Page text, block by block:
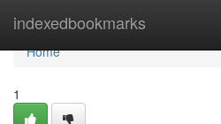
indexedbookmarks
Home
Home
1